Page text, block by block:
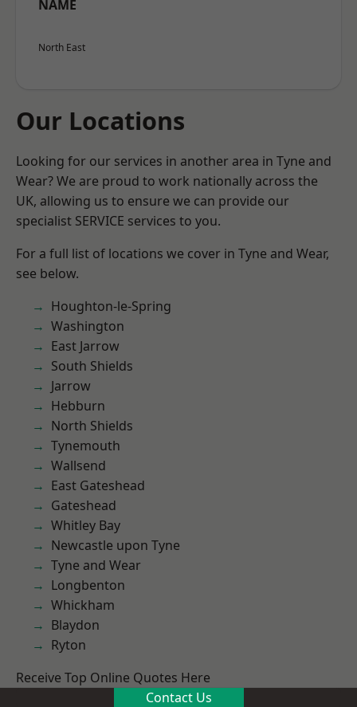
NAME
North East
Our Locations
Looking for our services in another area in Tyne and
Wear? We are proud to work nationally across the
UK, allowing us to ensure we can provide our
specialist SERVICE services to you.
For a full list of locations we cover in Tyne and Wear,
see below.
Houghton-le-Spring
Washington
East Jarrow
South Shields
Jarrow
Hebburn
North Shields
Tynemouth
Wallsend
East Gateshead
Gateshead
Whitley Bay
Newcastle upon Tyne
Tyne and Wear
Longbenton
Whickham
Blaydon
Ryton
Receive Top Online Quotes Here
Contact Us